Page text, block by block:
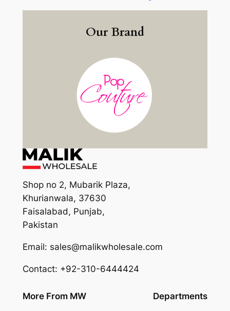
Our Brand
Shop no 2, Mubarik Plaza,
Khurianwala, 37630
Faisalabad, Punjab,
Pakistan
Email: sales@malikwholesale.com
Contact: +92-310-6444424
More From MW Departments